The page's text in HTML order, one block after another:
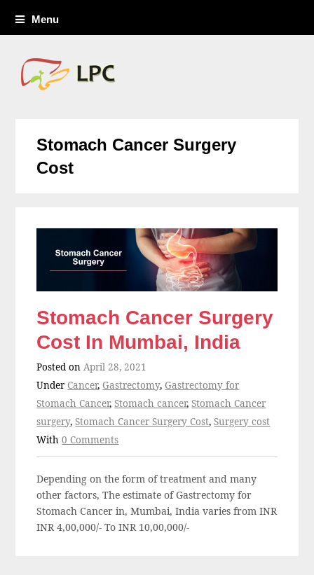
Menu
Stomach Cancer Surgery
Cost
Stomach Cancer Surgery
Cost In Mumbai, India
Posted onApril 28, 2021
UnderCancer,Gastrectomy,Gastrectomy for
Stomach Cancer,Stomach cancer,Stomach Cancer
surgery,Stomach Cancer Surgery Cost,Surgery cost
With0 Comments
Depending on the form of treatment and many
other factors, The estimate of Gastrectomy for
Stomach Cancer in, Mumbai, India varies from INR
INR 4,00,000/- To INR 10,00,000/-